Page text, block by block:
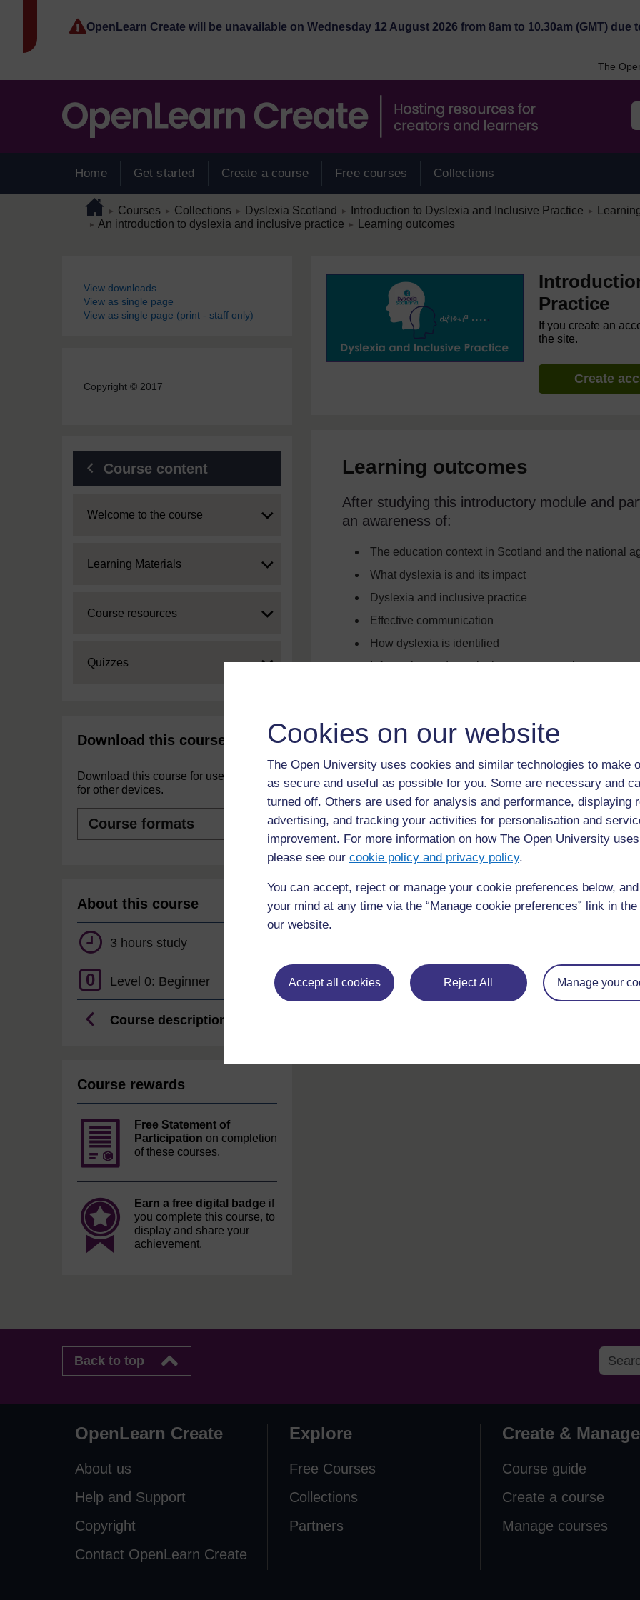
Cookies on our website
The Open University uses cookies and similar technologies to make
as secure and useful as possible for you. Some are necessary and
turned off. Others are used for analysis and performance, displaying
advertising, and tracking your activities for personalisation and
improvement. For more information on how The Open University
please see our cookie policy and privacy policy.
You can accept, reject or manage your cookie preferences below,
your mind at any time via the “Manage cookie preferences” link in
our website.
Accept all cookies Reject All Manage your
OpenLearn Create will be unavailable on Wednesday 12 August 2026 from 8am to 10.30am (GMT) due
The
Home Get started Create a course Free courses Collections
Page pathHome
► Courses ► Collections ► Dyslexia Scotland ► Introduction to Dyslexia and Inclusive Practice ►
► An introduction to dyslexia and inclusive practice ► Learning outcomes
View downloads
View as single page
View as single page (print - staff only)
Copyright © 2017
Course content
Expand
Welcome to the course
Expand
Learning Materials
Expand
Course resources
Expand
Quizzes
Download this course
Download this course for use offline or
for other devices.
formats
About this course
3 hours study
0 Level 0: Beginner
Course description
Course rewards
Free Statement of
Participation on completion
of these courses.
Earn a free digital badge if
you complete this course, to
display and share your
achievement.
Practice
If you create an
the site.
Create
Learning outcomes
After studying this introductory module and
an awareness of:
The education context in Scotland and the national
What dyslexia is and its impact
Dyslexia and inclusive practice
Effective communication
How dyslexia is identified
Information and practical support strategies
Back to previous page
Previous
Introduction
If you have any concerns about anything on this site please
in contact with us here.
Back to top
OpenLearn Create
About us
Help and Support
Copyright
Contact OpenLearn Create
Explore
Free Courses
Collections
Partners
Create & Manage
Course guide
Create a course
Manage courses